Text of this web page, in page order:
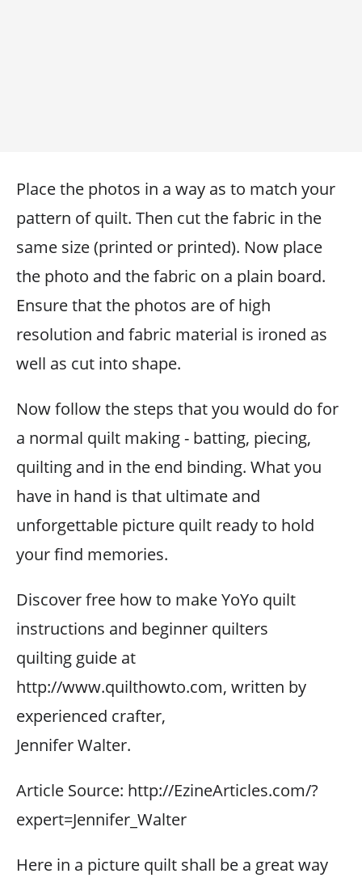
Place the photos in a way as to match your
pattern of quilt. Then cut the fabric in the
same size (printed or printed). Now place
the photo and the fabric on a plain board.
Ensure that the photos are of high
resolution and fabric material is ironed as
well as cut into shape.
Now follow the steps that you would do for
a normal quilt making - batting, piecing,
quilting and in the end binding. What you
have in hand is that ultimate and
unforgettable picture quilt ready to hold
your find memories.
Discover free how to make YoYo quilt
instructions and beginner quilters
quilting guide at
http://www.quilthowto.com, written by
experienced crafter,
Jennifer Walter.
Article Source: http://EzineArticles.com/?
expert=Jennifer_Walter
Here in a picture quilt shall be a great way